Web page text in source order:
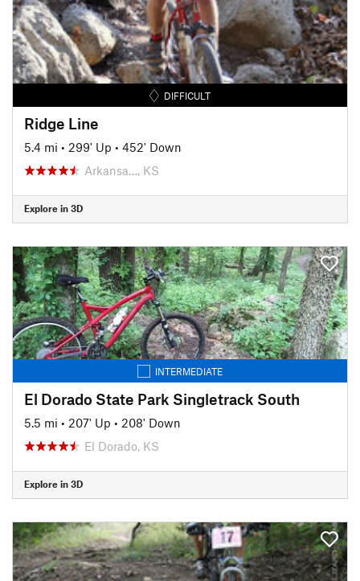
DIFFICULT
Ridge Line
5.4 mi • 299' Up • 452' Down
Arkansa…, KS
Explore in 3D
INTERMEDIATE
El Dorado State Park Singletrack South
5.5 mi • 207' Up • 208' Down
El Dorado, KS
Explore in 3D